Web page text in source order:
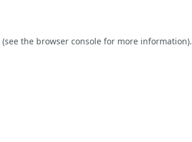
(see the browser consolefor more information).